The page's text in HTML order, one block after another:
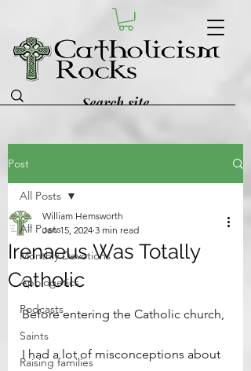
Post
All Posts
Monthly Devotions
Apologetics
Podcasts
Saints
Raising families
All Posts
Irenaeus Was Totally
Catholic
William Hemsworth
Jan 15, 2024 3 min read
Before entering the Catholic church,
I had a lot of misconceptions about